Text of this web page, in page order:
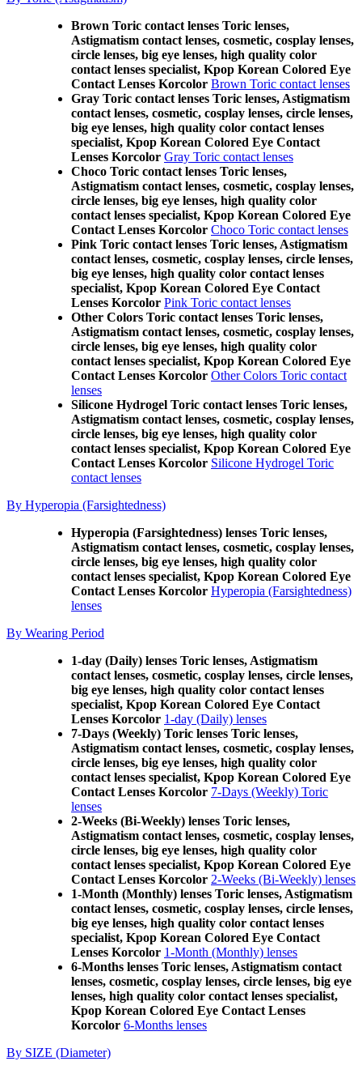
Brown Toric contact lenses Toric lenses,
Astigmatism contact lenses, cosmetic, cosplay lenses,
circle lenses, big eye lenses, high quality color
contact lenses specialist, Kpop Korean Colored Eye
Contact Lenses Korcolor Brown Toric contact lenses
Gray Toric contact lenses Toric lenses, Astigmatism
contact lenses, cosmetic, cosplay lenses, circle lenses,
big eye lenses, high quality color contact lenses
specialist, Kpop Korean Colored Eye Contact
Lenses Korcolor Gray Toric contact lenses
Choco Toric contact lenses Toric lenses,
Astigmatism contact lenses, cosmetic, cosplay lenses,
circle lenses, big eye lenses, high quality color
contact lenses specialist, Kpop Korean Colored Eye
Contact Lenses Korcolor Choco Toric contact lenses
Pink Toric contact lenses Toric lenses, Astigmatism
contact lenses, cosmetic, cosplay lenses, circle lenses,
big eye lenses, high quality color contact lenses
specialist, Kpop Korean Colored Eye Contact
Lenses Korcolor Pink Toric contact lenses
Other Colors Toric contact lenses Toric lenses,
Astigmatism contact lenses, cosmetic, cosplay lenses,
circle lenses, big eye lenses, high quality color
contact lenses specialist, Kpop Korean Colored Eye
Contact Lenses Korcolor Other Colors Toric contact
lenses
Silicone Hydrogel Toric contact lenses Toric lenses,
Astigmatism contact lenses, cosmetic, cosplay lenses,
circle lenses, big eye lenses, high quality color
contact lenses specialist, Kpop Korean Colored Eye
Contact Lenses Korcolor Silicone Hydrogel Toric
contact lenses
By Hyperopia (Farsightedness)
Hyperopia (Farsightedness) lenses Toric lenses,
Astigmatism contact lenses, cosmetic, cosplay lenses,
circle lenses, big eye lenses, high quality color
contact lenses specialist, Kpop Korean Colored Eye
Contact Lenses Korcolor Hyperopia (Farsightedness)
lenses
By Wearing Period
1-day (Daily) lenses Toric lenses, Astigmatism
contact lenses, cosmetic, cosplay lenses, circle lenses,
big eye lenses, high quality color contact lenses
specialist, Kpop Korean Colored Eye Contact
Lenses Korcolor 1-day (Daily) lenses
7-Days (Weekly) Toric lenses Toric lenses,
Astigmatism contact lenses, cosmetic, cosplay lenses,
circle lenses, big eye lenses, high quality color
contact lenses specialist, Kpop Korean Colored Eye
Contact Lenses Korcolor 7-Days (Weekly) Toric
lenses
2-Weeks (Bi-Weekly) lenses Toric lenses,
Astigmatism contact lenses, cosmetic, cosplay lenses,
circle lenses, big eye lenses, high quality color
contact lenses specialist, Kpop Korean Colored Eye
Contact Lenses Korcolor 2-Weeks (Bi-Weekly) lenses
1-Month (Monthly) lenses Toric lenses, Astigmatism
contact lenses, cosmetic, cosplay lenses, circle lenses,
big eye lenses, high quality color contact lenses
specialist, Kpop Korean Colored Eye Contact
Lenses Korcolor 1-Month (Monthly) lenses
6-Months lenses Toric lenses, Astigmatism contact
lenses, cosmetic, cosplay lenses, circle lenses, big eye
lenses, high quality color contact lenses specialist,
Kpop Korean Colored Eye Contact Lenses
Korcolor 6-Months lenses
By SIZE (Diameter)